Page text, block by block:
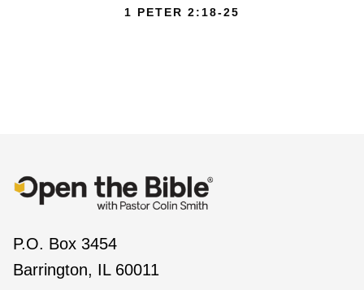
1 PETER 2:18-25
P.O. Box 3454
Barrington, IL 60011